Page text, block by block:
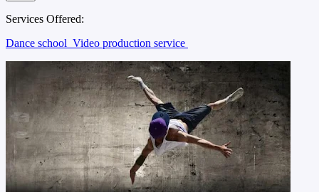
Services Offered:
Dance school Video production service